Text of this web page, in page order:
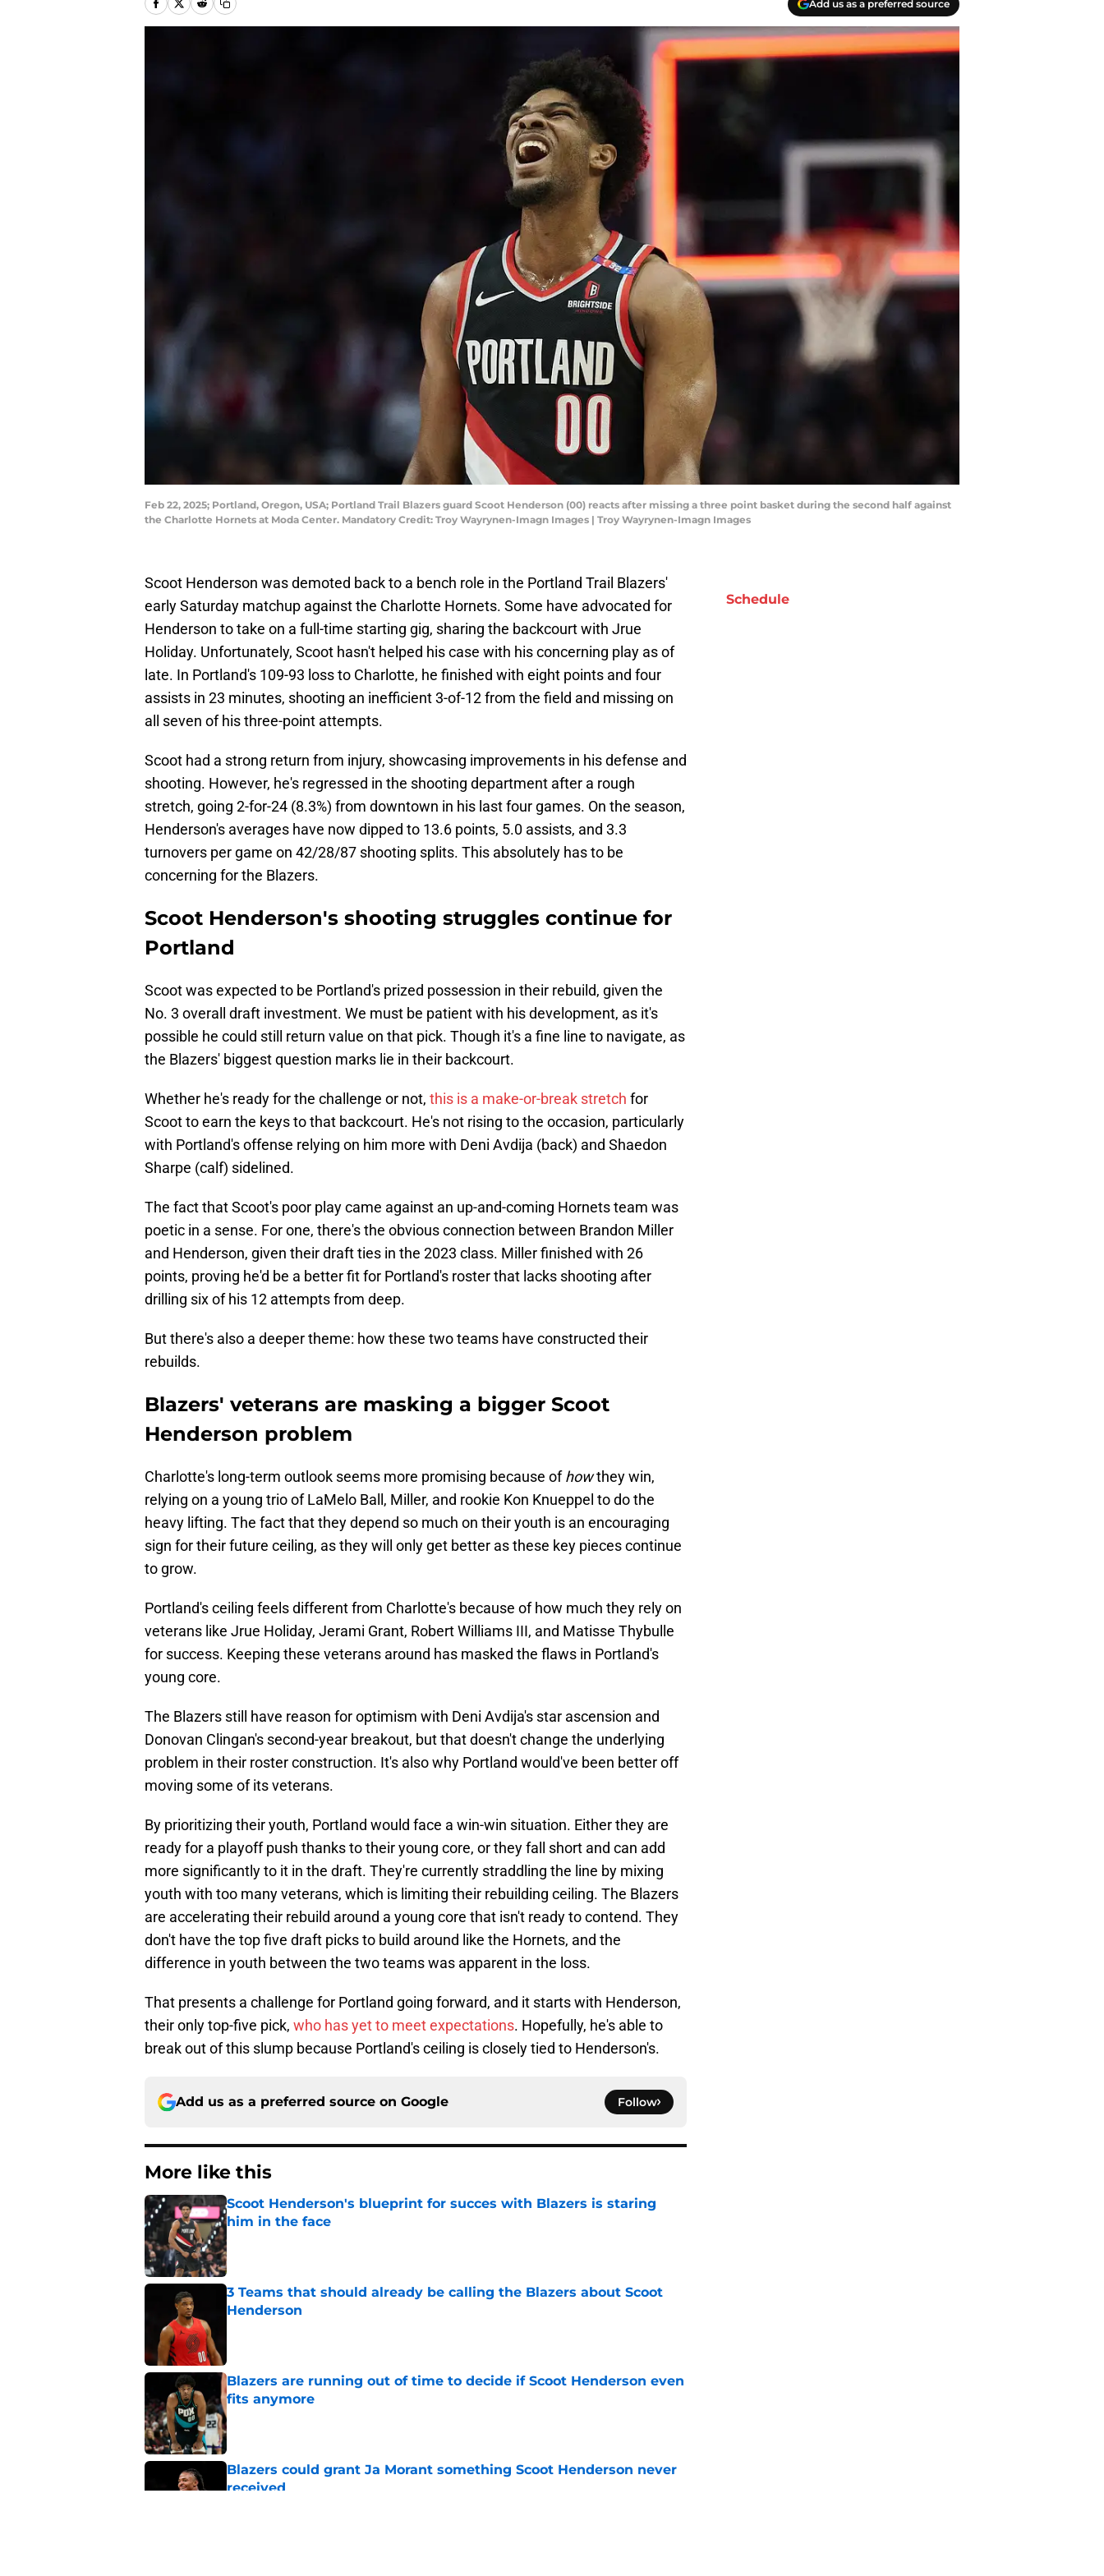
Add us as a preferred source
Feb 22, 2025; Portland, Oregon, USA; Portland Trail Blazers guard Scoot Henderson (00) reacts after missing a three point basket during the second half against
the Charlotte Hornets at Moda Center. Mandatory Credit: Troy Wayrynen-Imagn Images | Troy Wayrynen-Imagn Images
Scoot Henderson was demoted back to a bench role in the Portland Trail Blazers'
early Saturday matchup against the Charlotte Hornets. Some have advocated for
Henderson to take on a full-time starting gig, sharing the backcourt with Jrue
Holiday. Unfortunately, Scoot hasn't helped his case with his concerning play as of
late. In Portland's 109-93 loss to Charlotte, he finished with eight points and four
assists in 23 minutes, shooting an inefficient 3-of-12 from the field and missing on
all seven of his three-point attempts.
Scoot had a strong return from injury, showcasing improvements in his defense and
shooting. However, he's regressed in the shooting department after a rough
stretch, going 2-for-24 (8.3%) from downtown in his last four games. On the season,
Henderson's averages have now dipped to 13.6 points, 5.0 assists, and 3.3
turnovers per game on 42/28/87 shooting splits. This absolutely has to be
concerning for the Blazers.
Scoot Henderson's shooting struggles continue for
Portland
Scoot was expected to be Portland's prized possession in their rebuild, given the
No. 3 overall draft investment. We must be patient with his development, as it's
possible he could still return value on that pick. Though it's a fine line to navigate, as
the Blazers' biggest question marks lie in their backcourt.
Whether he's ready for the challenge or not, this is a make-or-break stretch for
Scoot to earn the keys to that backcourt. He's not rising to the occasion, particularly
with Portland's offense relying on him more with Deni Avdija (back) and Shaedon
Sharpe (calf) sidelined.
The fact that Scoot's poor play came against an up-and-coming Hornets team was
poetic in a sense. For one, there's the obvious connection between Brandon Miller
and Henderson, given their draft ties in the 2023 class. Miller finished with 26
points, proving he'd be a better fit for Portland's roster that lacks shooting after
drilling six of his 12 attempts from deep.
But there's also a deeper theme: how these two teams have constructed their
rebuilds.
Blazers' veterans are masking a bigger Scoot
Henderson problem
Charlotte's long-term outlook seems more promising because ofhowthey win,
relying on a young trio of LaMelo Ball, Miller, and rookie Kon Knueppel to do the
heavy lifting. The fact that they depend so much on their youth is an encouraging
sign for their future ceiling, as they will only get better as these key pieces continue
to grow.
Portland's ceiling feels different from Charlotte's because of how much they rely on
veterans like Jrue Holiday, Jerami Grant, Robert Williams III, and Matisse Thybulle
for success. Keeping these veterans around has masked the flaws in Portland's
young core.
The Blazers still have reason for optimism with Deni Avdija's star ascension and
Donovan Clingan's second-year breakout, but that doesn't change the underlying
problem in their roster construction. It's also why Portland would've been better off
moving some of its veterans.
By prioritizing their youth, Portland would face a win-win situation. Either they are
ready for a playoff push thanks to their young core, or they fall short and can add
more significantly to it in the draft. They're currently straddling the line by mixing
youth with too many veterans, which is limiting their rebuilding ceiling. The Blazers
are accelerating their rebuild around a young core that isn't ready to contend. They
don't have the top five draft picks to build around like the Hornets, and the
difference in youth between the two teams was apparent in the loss.
That presents a challenge for Portland going forward, and it starts with Henderson,
their only top-five pick, who has yet to meet expectations. Hopefully, he's able to
break out of this slump because Portland's ceiling is closely tied to Henderson's.
Add us as a preferred source on Google Follow
More like this
Scoot Henderson's blueprint for succes with Blazers is staring
him in the face
Published by on Invalid Date
3 Teams that should already be calling the Blazers about Scoot
Henderson
Blazers are running out of time to decide if Scoot Henderson even
fits anymore
Published by on Invalid Date
Blazers could grant Ja Morant something Scoot Henderson never
received
Schedule